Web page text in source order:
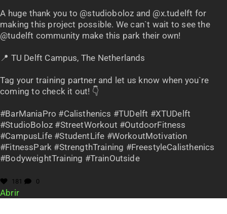
A huge thank you to @studioboloz and @x.tudelft for
making this project possible. We can`t wait to see the
@tudelft community make this park their own!
📍 TU Delft Campus, The Netherlands
Tag your training partner and let us know when you`re
coming to check it out! 👇
#BarManiaPro #Calisthenics #TUDelft #XTUDelft
#StudioBoloz #StreetWorkout #OutdoorFitness
#CampusLife #StudentLife #WorkoutMotivation
#FitnessPark #StrengthTraining #FreestyleCalisthenics
#BodyweightTraining #TrainOutside
181 0
Abrir